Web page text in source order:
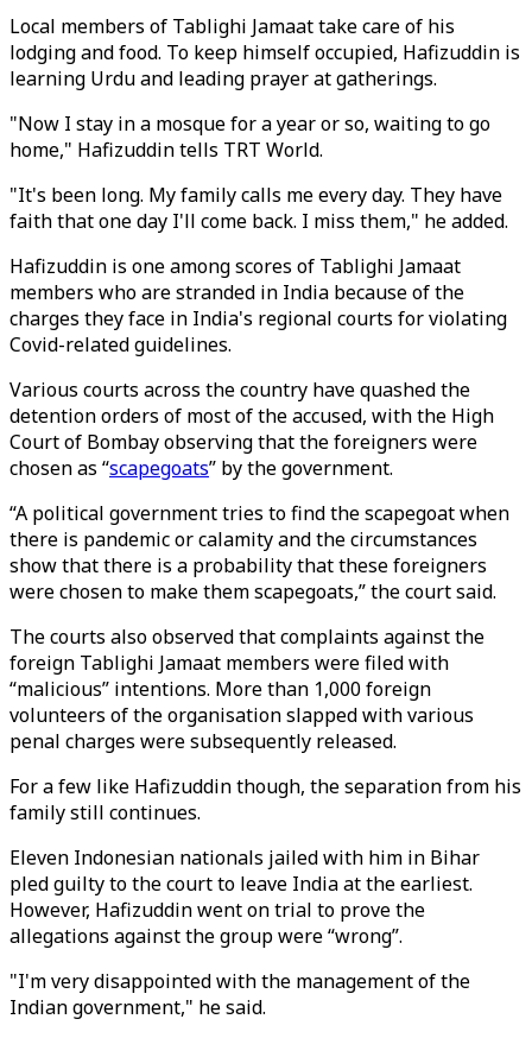
Local members of Tablighi Jamaat take care of his
lodging and food. To keep himself occupied, Hafizuddin is
learning Urdu and leading prayer at gatherings.
"Now I stay in a mosque for a year or so, waiting to go
home," Hafizuddin tells TRT World.
"It's been long. My family calls me every day. They have
faith that one day I'll come back. I miss them," he added.
Hafizuddin is one among scores of Tablighi Jamaat
members who are stranded in India because of the
charges they face in India's regional courts for violating
Covid-related guidelines.
Various courts across the country have quashed the
detention orders of most of the accused, with the High
Court of Bombay observing that the foreigners were
chosen as “scapegoats” by the government.
“A political government tries to find the scapegoat when
there is pandemic or calamity and the circumstances
show that there is a probability that these foreigners
were chosen to make them scapegoats,” the court said.
The courts also observed that complaints against the
foreign Tablighi Jamaat members were filed with
“malicious” intentions. More than 1,000 foreign
volunteers of the organisation slapped with various
penal charges were subsequently released.
For a few like Hafizuddin though, the separation from his
family still continues.
Eleven Indonesian nationals jailed with him in Bihar
pled guilty to the court to leave India at the earliest.
However, Hafizuddin went on trial to prove the
allegations against the group were “wrong”.
"I'm very disappointed with the management of the
Indian government," he said.